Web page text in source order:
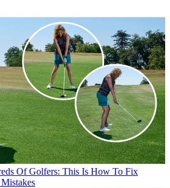
Of Golfers: This Is How To Fix